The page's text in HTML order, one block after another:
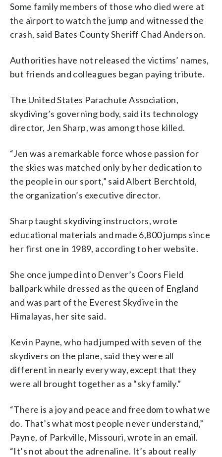
Some family members of those who died were at
the airport to watch the jump and witnessed the
crash, said Bates County Sheriff Chad Anderson.
Authorities have not released the victims’ names,
but friends and colleagues began paying tribute.
The United States Parachute Association,
skydiving’s governing body, said its technology
director, Jen Sharp, was among those killed.
“Jen was a remarkable force whose passion for
the skies was matched only by her dedication to
the people in our sport,” said Albert Berchtold,
the organization’s executive director.
Sharp taught skydiving instructors, wrote
educational materials and made 6,800 jumps since
her first one in 1989, according to her website.
She once jumped into Denver’s Coors Field
ballpark while dressed as the queen of England
and was part of the Everest Skydive in the
Himalayas, her site said.
Kevin Payne, who had jumped with seven of the
skydivers on the plane, said they were all
different in nearly every way, except that they
were all brought together as a “sky family.”
“There is a joy and peace and freedom to what we
do. That’s what most people never understand,”
Payne, of Parkville, Missouri, wrote in an email.
“It’s not about the adrenaline. It’s about really